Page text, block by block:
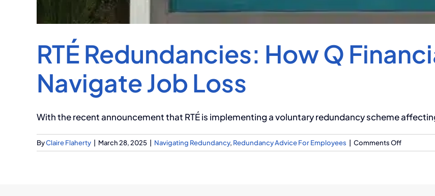
RTÉ Redundancies: How Q
Navigate Job Loss
With the recent announcement that RTÉ is implementing a voluntary redundancy scheme
ByClaire Flaherty March 28, 2025 Navigating Redundancy, Redundancy Advice For Employees Comments Offon
RTÉ